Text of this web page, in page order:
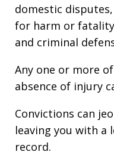
domestic
for harm or
and criminal
Any one or more
absence of injury
Convictions can
leaving you with a
record.